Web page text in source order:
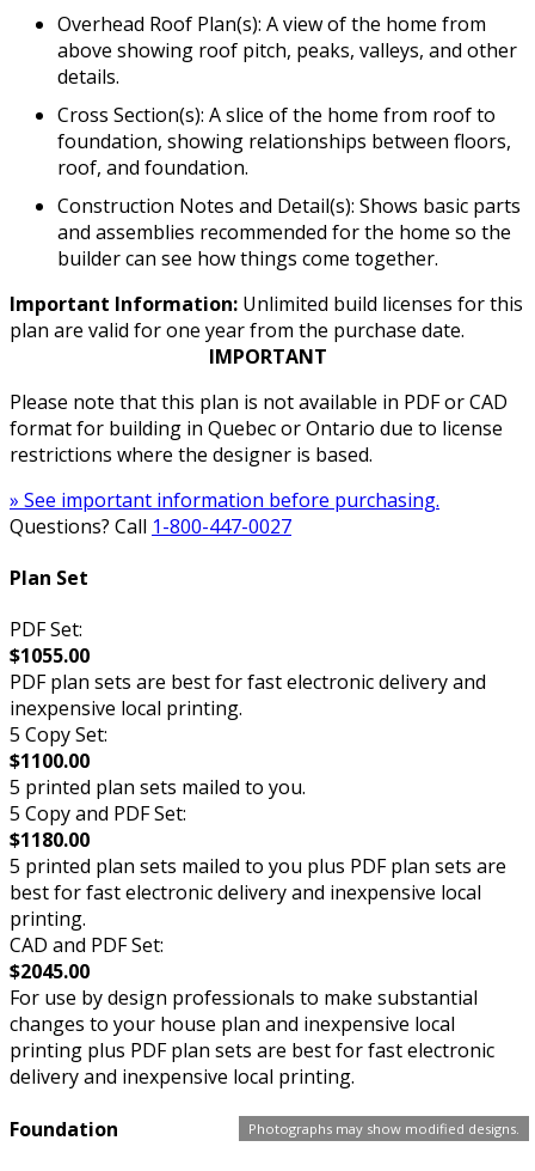
Photographs may show modified designs.
Overhead Roof Plan(s): A view of the home from
above showing roof pitch, peaks, valleys, and other
details.
Cross Section(s): A slice of the home from roof to
foundation, showing relationships between floors,
roof, and foundation.
Construction Notes and Detail(s): Shows basic parts
and assemblies recommended for the home so the
builder can see how things come together.
Important Information: Unlimited build licenses for this
plan are valid for one year from the purchase date.
IMPORTANT
Please note that this plan is not available in PDF or CAD
format for building in Quebec or Ontario due to license
restrictions where the designer is based.
» See important information before purchasing.
Questions? Call 1-800-447-0027
Plan Set
PDF Set:
$1055.00
PDF plan sets are best for fast electronic delivery and
inexpensive local printing.
5 Copy Set:
$1100.00
5 printed plan sets mailed to you.
5 Copy and PDF Set:
$1180.00
5 printed plan sets mailed to you plus PDF plan sets are
best for fast electronic delivery and inexpensive local
printing.
CAD and PDF Set:
$2045.00
For use by design professionals to make substantial
changes to your house plan and inexpensive local
printing plus PDF plan sets are best for fast electronic
delivery and inexpensive local printing.
Foundation